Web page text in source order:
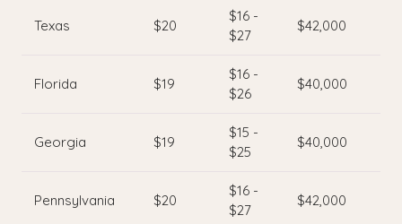
Texas $20
$16 -
$27
$42,000
Florida $19
$16 -
$26
$40,000
Georgia $19
$15 -
$25
$40,000
Pennsylvania $20
$16 -
$27
$42,000